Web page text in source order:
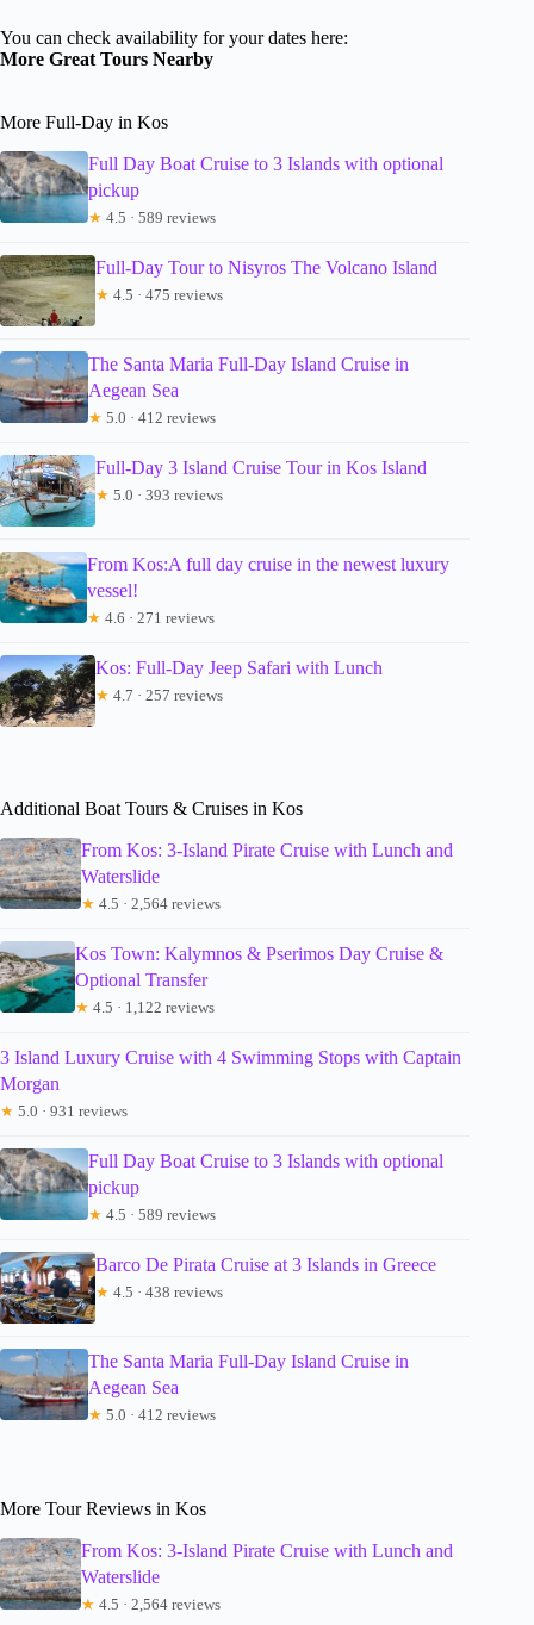
You can check availability for your dates here:
More Great Tours Nearby
More Full-Day in Kos
Full Day Boat Cruise to 3 Islands with optional
pickup
★ 4.5 · 589 reviews
Full-Day Tour to Nisyros The Volcano Island
★ 4.5 · 475 reviews
The Santa Maria Full-Day Island Cruise in
Aegean Sea
★ 5.0 · 412 reviews
Full-Day 3 Island Cruise Tour in Kos Island
★ 5.0 · 393 reviews
From Kos:A full day cruise in the newest luxury
vessel!
★ 4.6 · 271 reviews
Kos: Full-Day Jeep Safari with Lunch
★ 4.7 · 257 reviews
Additional Boat Tours & Cruises in Kos
From Kos: 3-Island Pirate Cruise with Lunch and
Waterslide
★ 4.5 · 2,564 reviews
Kos Town: Kalymnos & Pserimos Day Cruise &
Optional Transfer
★ 4.5 · 1,122 reviews
3 Island Luxury Cruise with 4 Swimming Stops with Captain
Morgan
★ 5.0 · 931 reviews
Full Day Boat Cruise to 3 Islands with optional
pickup
★ 4.5 · 589 reviews
Barco De Pirata Cruise at 3 Islands in Greece
★ 4.5 · 438 reviews
The Santa Maria Full-Day Island Cruise in
Aegean Sea
★ 5.0 · 412 reviews
More Tour Reviews in Kos
From Kos: 3-Island Pirate Cruise with Lunch and
Waterslide
★ 4.5 · 2,564 reviews